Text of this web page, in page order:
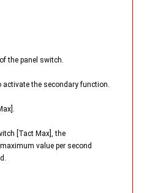
the panel switch.
activate the secondary function.
[Tact Max], the
value per second